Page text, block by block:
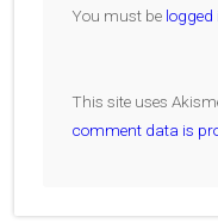
You must be logged
This site uses
comment data is